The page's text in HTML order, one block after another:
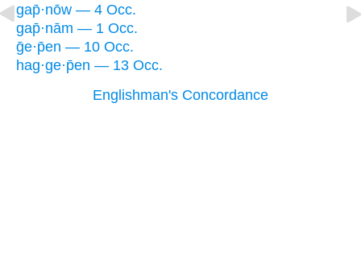
gap̄·nōw — 4 Occ.
gap̄·nām — 1 Occ.
ḡe·p̄en — 10 Occ.
hag·ge·p̄en — 13 Occ.
Englishman's Concordance